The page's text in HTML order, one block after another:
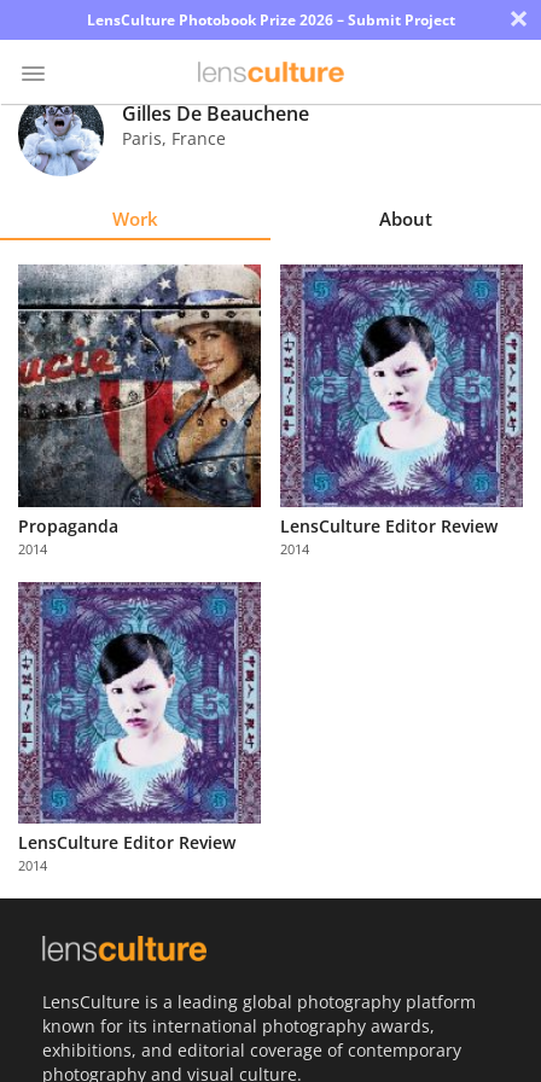
LensCulture Photobook Prize 2026 – Submit Project ×
Photo
Contest
Explore
Learn
About
Us
Partner
with
Us
Sign
In
Gilles De Beauchene
Paris, France
Work About
Propaganda
2014
LensCulture Editor Review
2014
LensCulture Editor Review
2014
LensCulture is a leading global photography platform
known for its international photography awards,
exhibitions, and editorial coverage of contemporary
photography and visual culture.